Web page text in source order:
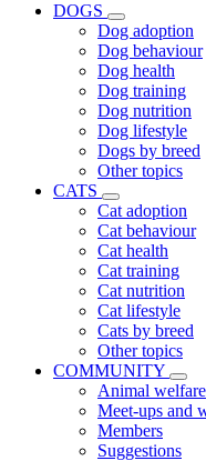
DOGS
Dog adoption
Dog behaviour
Dog health
Dog training
Dog nutrition
Dog lifestyle
Dogs by breed
Other topics
CATS
Cat adoption
Cat behaviour
Cat health
Cat training
Cat nutrition
Cat lifestyle
Cats by breed
Other topics
COMMUNITY
Animal welfare
Meet-ups and
Members
Suggestions